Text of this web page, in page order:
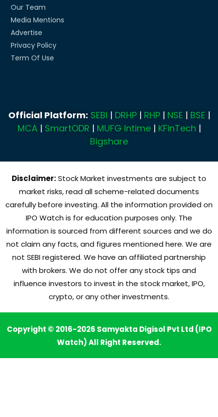
Our Team
Media Mentions
Advertise
Privacy Policy
Term Of Use
Official Platform: SEBI | DRHP| RHP| NSE | BSE |
MCA| SmartODR | MUFG Intime| KFinTech |
Bigshare
Disclaimer:Stock Market investments are subject to
market risks, read all scheme-related documents
carefully before investing. All the information provided on
IPO Watch is for education purposes only. The
information is sourced from different sources and we do
not claim any facts, and figures mentioned here. We are
not SEBI registered. We have an affiliated partnership
with brokers. We do not offer any stock tips and
influence investors to invest in the stock market, IPO,
crypto, or any other investments.
Copyright © 2016-2026 Samyakta Digisol Pvt Ltd (IPO
Watch) All Right Reserved.